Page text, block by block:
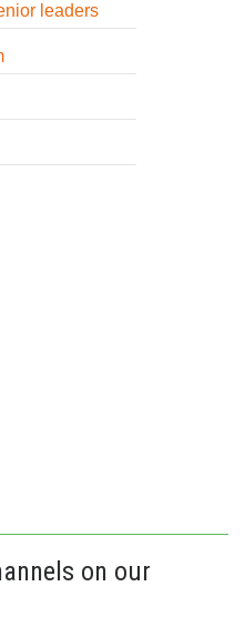
leaders
on our